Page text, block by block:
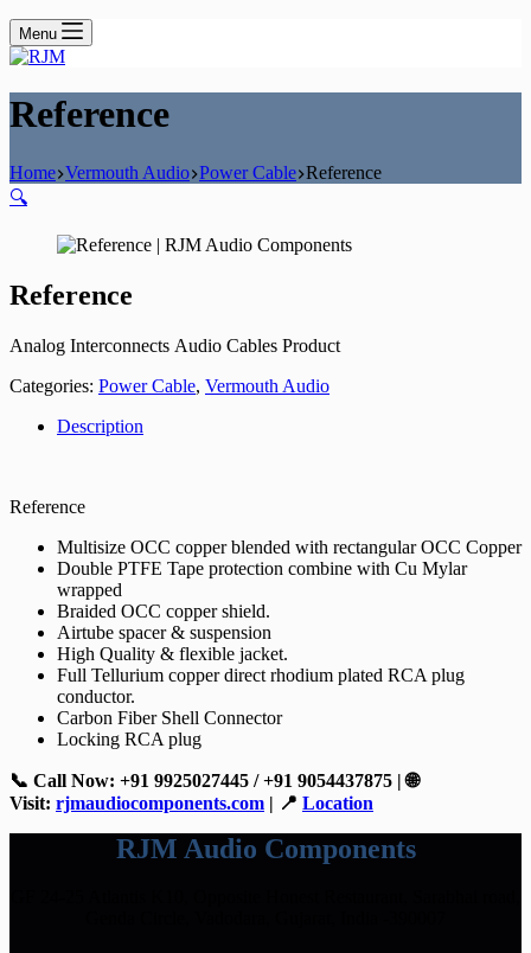
Menu
Reference
Home Vermouth Audio Power Cable Reference
🔍
Reference
Analog Interconnects Audio Cables Product
Categories: Power Cable, Vermouth Audio
Description
Reference
Multisize OCC copper blended with rectangular OCC Copper
Double PTFE Tape protection combine with Cu Mylar
wrapped
Braided OCC copper shield.
Airtube spacer & suspension
High Quality & flexible jacket.
Full Tellurium copper direct rhodium plated RCA plug
conductor.
Carbon Fiber Shell Connector
Locking RCA plug
📞 Call Now: +91 9925027445 / +91 9054437875 | 🌐
Visit: rjmaudiocomponents.com | 📍 Location
RJM Audio Components